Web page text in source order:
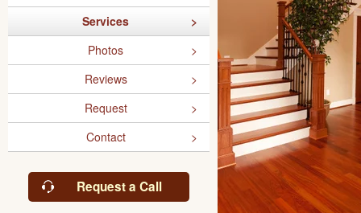
Services
Photos
Reviews
Request
Contact
Request a Call